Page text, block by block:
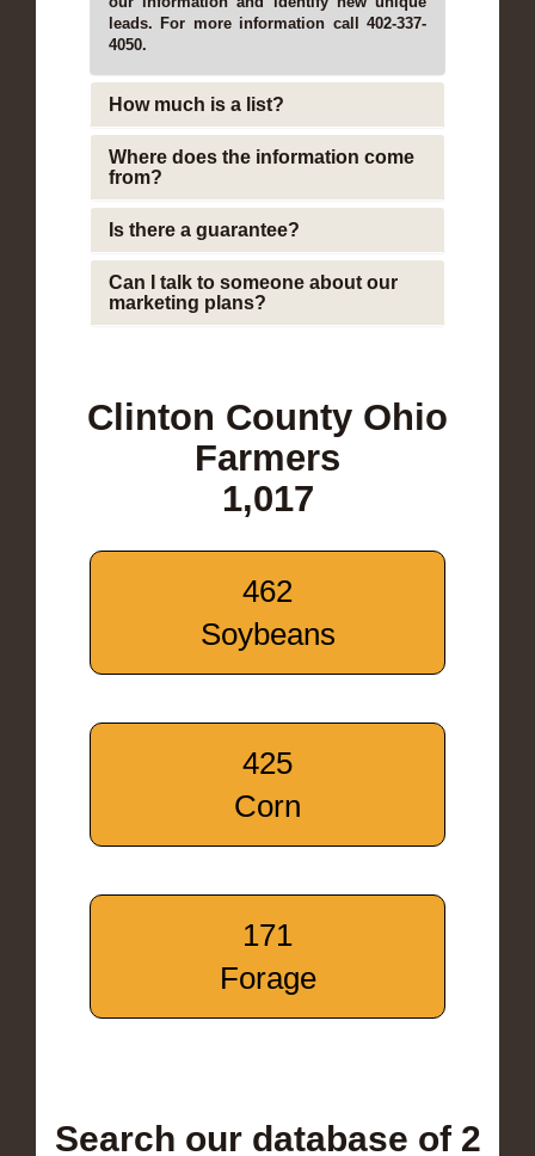
leads. For more information call 402-337-
4050.
How much is a list?
Where does the information come
from?
Is there a guarantee?
Can I talk to someone about our
marketing plans?
Clinton County Ohio
Farmers
1,017
462
Soybeans
425
Corn
171
Forage
Search our database of 2